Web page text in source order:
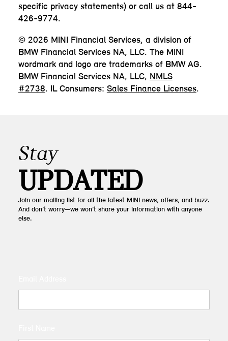
specific privacy statements) or call us at 844-
426-9774.
© 2026 MINI Financial Services, a division of
BMW Financial Services NA, LLC. The MINI
wordmark and logo are trademarks of BMW AG.
BMW Financial Services NA, LLC, NMLS
#2738. IL Consumers: Sales Finance Licenses.
Stay
UPDATED
Join our mailing list for all the latest MINI news, offers, and buzz.
And don’t worry—we won’t share your information with anyone
else.